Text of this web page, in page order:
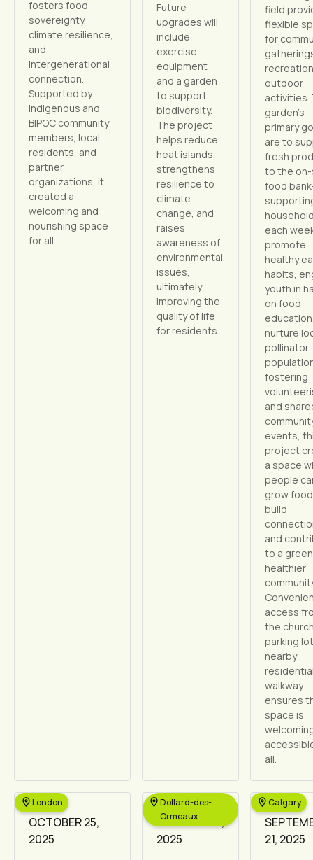
fosters food
sovereignty,
climate resilience,
and
intergenerational
connection.
Supported by
Indigenous and
BIPOC community
members, local
residents, and
partner
organizations, it
created a
welcoming and
nourishing space
for all.
Future
upgrades will
include
exercise
equipment
and a garden
to support
biodiversity.
The project
helps reduce
heat islands,
strengthens
resilience to
climate
change, and
raises
awareness of
environmental
issues,
ultimately
improving the
quality of life
for residents.
field
flexible
for
outdoor
activities.
garden’s
primary
are to
fresh
to the
food
each
promote
healthy
habits,
youth in
on food
nurture
pollinator
fostering
and
events,
project
a space
people
grow
build
and
to a
healthier
access
the
parking
nearby
walkway
ensures
space is
all.
London
OCTOBER 25,
2025
Dollard-des-
Ormeaux
OCTOBER 17,
2025
Calgary
21, 2025